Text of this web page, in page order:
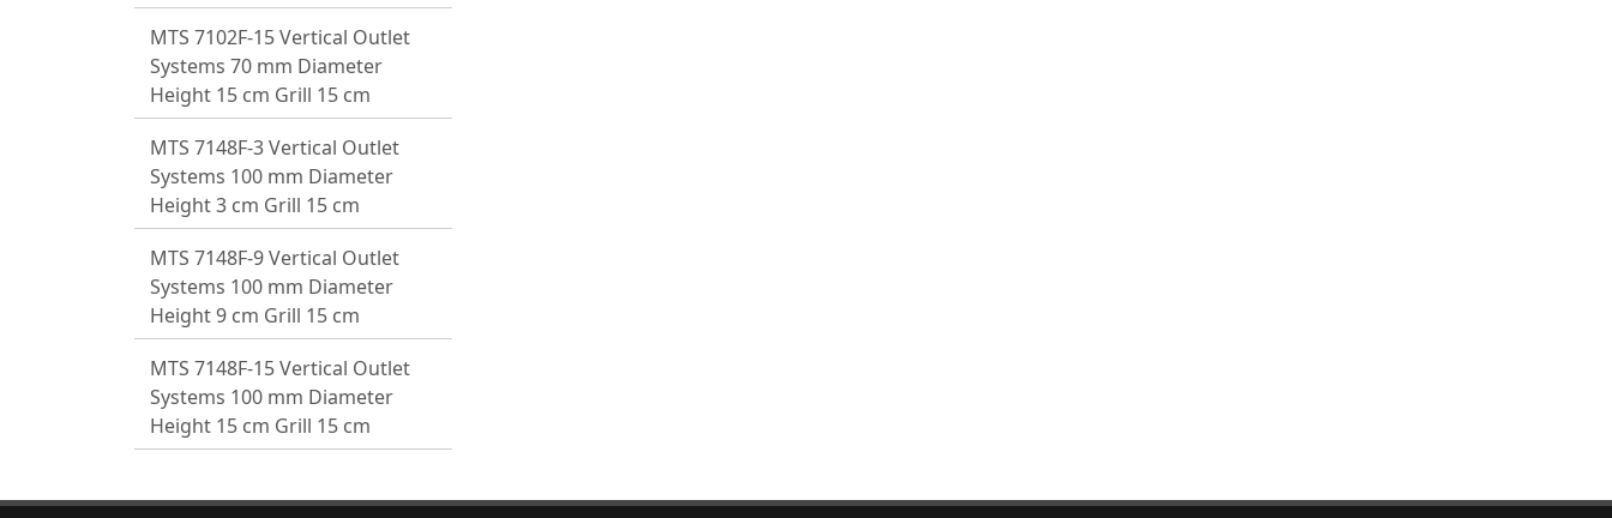
MTS 7102F-15 Vertical Outlet
Systems 70 mm Diameter
Height 15 cm Grill 15 cm
MTS 7148F-3 Vertical Outlet
Systems 100 mm Diameter
Height 3 cm Grill 15 cm
MTS 7148F-9 Vertical Outlet
Systems 100 mm Diameter
Height 9 cm Grill 15 cm
MTS 7148F-15 Vertical Outlet
Systems 100 mm Diameter
Height 15 cm Grill 15 cm